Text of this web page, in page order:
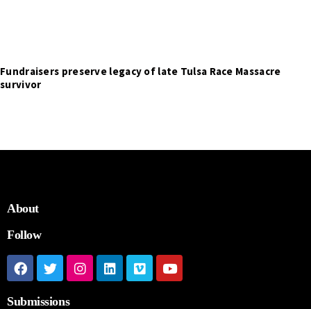
Fundraisers preserve legacy of late Tulsa Race Massacre
survivor
About
Follow
Submissions